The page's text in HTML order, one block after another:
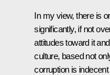
In my view, there is
significantly, if not
attitudes toward it
culture, based not
corruption is